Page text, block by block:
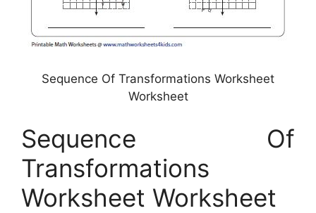
Sequence Of Transformations Worksheet
Worksheet
Sequence Of
Transformations
Worksheet Worksheet